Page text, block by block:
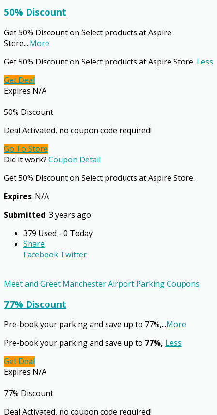
50% Discount
Get 50% Discount on Select products at Aspire
Store....More
Get 50% Discount on Select products at Aspire Store. Less
Get Deal
Expires N/A
50% Discount
Deal Activated, no coupon code required!
Go To Store
Did it work? Coupon Detail
Get 50% Discount on Select products at Aspire Store.
Expires: N/A
Submitted: 3 years ago
379 Used - 0 Today
Share
Facebook Twitter
Meet and Greet Manchester Airport Parking Coupons
77% Discount
Pre-book your parking and save up to 77%,...More
Pre-book your parking and save up to 77%, Less
Get Deal
Expires N/A
77% Discount
Deal Activated, no coupon code required!